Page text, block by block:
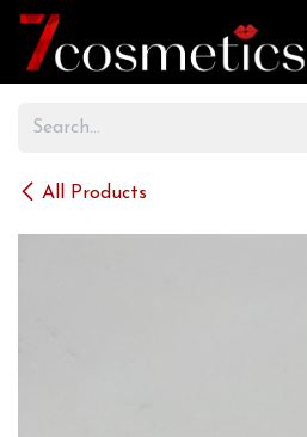
Skip to Content
All Products